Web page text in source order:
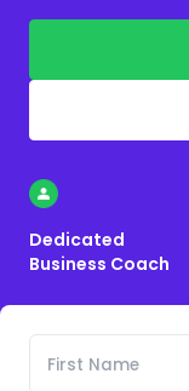
Dedicated
Business Coach